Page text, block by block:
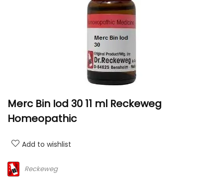
Merc Bin Iod 30 11 ml Reckeweg
Homeopathic
Add to wishlist
Reckeweg